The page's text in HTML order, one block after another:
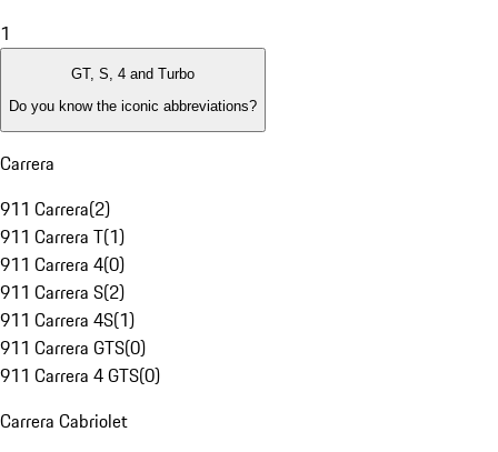
1
GT, S, 4 and Turbo
Do you know the iconic abbreviations?
Carrera
911 Carrera(2)
911 Carrera T(1)
911 Carrera 4(0)
911 Carrera S(2)
911 Carrera 4S(1)
911 Carrera GTS(0)
911 Carrera 4 GTS(0)
Carrera Cabriolet